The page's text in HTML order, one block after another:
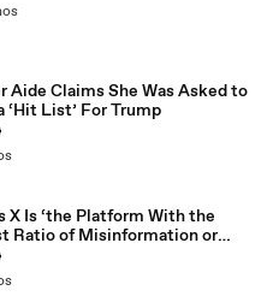
Aide Claims She Was Asked to
‘Hit List’ For Trump
X Is ‘the Platform With the
Ratio of Misinformation or
Amongst All Social